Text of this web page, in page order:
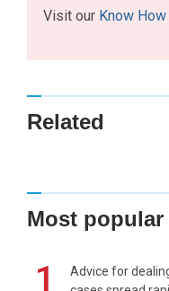
Visit our Know How
Related
Most popular
1
Advice for